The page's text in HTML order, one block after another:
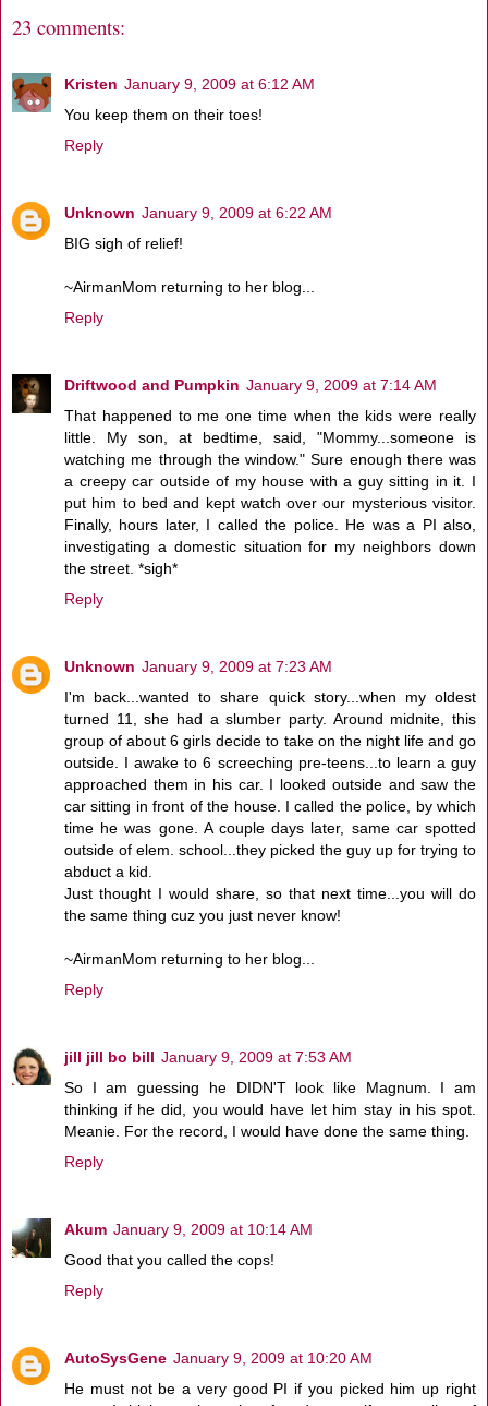
23 comments:
Kristen January 9, 2009 at 6:12 AM
You keep them on their toes!
Reply
Unknown January 9, 2009 at 6:22 AM
BIG sigh of relief!
~AirmanMom returning to her blog...
Reply
Driftwood and Pumpkin January 9, 2009 at 7:14 AM
That happened to me one time when the kids were really
little. My son, at bedtime, said, "Mommy...someone is
watching me through the window." Sure enough there was
a creepy car outside of my house with a guy sitting in it. I
put him to bed and kept watch over our mysterious visitor.
Finally, hours later, I called the police. He was a PI also,
investigating a domestic situation for my neighbors down
the street. *sigh*
Reply
Unknown January 9, 2009 at 7:23 AM
I'm back...wanted to share quick story...when my oldest
turned 11, she had a slumber party. Around midnite, this
group of about 6 girls decide to take on the night life and go
outside. I awake to 6 screeching pre-teens...to learn a guy
approached them in his car. I looked outside and saw the
car sitting in front of the house. I called the police, by which
time he was gone. A couple days later, same car spotted
outside of elem. school...they picked the guy up for trying to
abduct a kid.
Just thought I would share, so that next time...you will do
the same thing cuz you just never know!
~AirmanMom returning to her blog...
Reply
jill jill bo bill January 9, 2009 at 7:53 AM
So I am guessing he DIDN'T look like Magnum. I am
thinking if he did, you would have let him stay in his spot.
Meanie. For the record, I would have done the same thing.
Reply
Akum January 9, 2009 at 10:14 AM
Good that you called the cops!
Reply
AutoSysGene January 9, 2009 at 10:20 AM
He must not be a very good PI if you picked him up right